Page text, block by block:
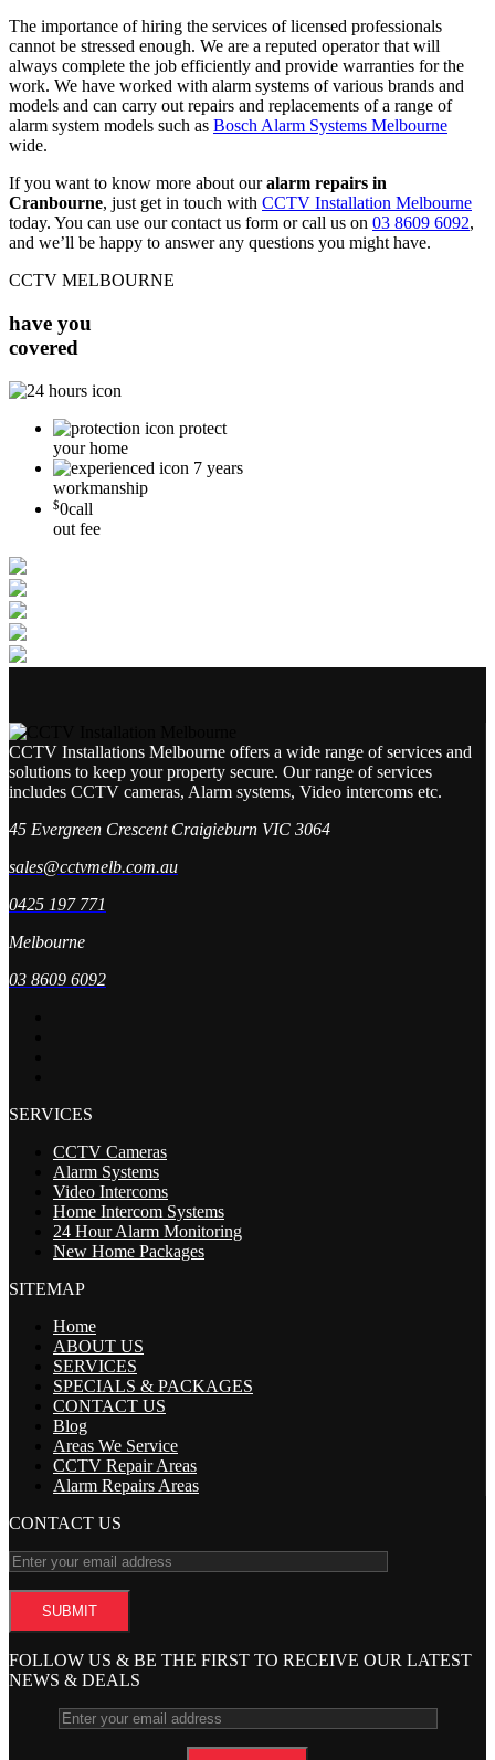
The importance of hiring the services of licensed professionals
cannot be stressed enough. We are a reputed operator that will
always complete the job efficiently and provide warranties for the
work. We have worked with alarm systems of various brands and
models and can carry out repairs and replacements of a range of
alarm system models such as Bosch Alarm Systems Melbourne
wide.
If you want to know more about ouralarm repairs in
Cranbourne, just get in touch with CCTV Installation Melbourne
today. You can use our contact us form or call us on 03 8609 6092,
and we’ll be happy to answer any questions you might have.
CCTV MELBOURNE
have you
covered
protect
your home
7 years
workmanship
$0call
out fee
CCTV Installations Melbourne offers a wide range of services and
solutions to keep your property secure. Our range of services
includes CCTV cameras, Alarm systems, Video intercoms etc.
45 Evergreen Crescent Craigieburn VIC 3064
sales@cctvmelb.com.au
0425 197 771
Melbourne
03 8609 6092
SERVICES
CCTV Cameras
Alarm Systems
Video Intercoms
Home Intercom Systems
24 Hour Alarm Monitoring
New Home Packages
SITEMAP
Home
ABOUT US
SERVICES
SPECIALS & PACKAGES
CONTACT US
Blog
Areas We Service
CCTV Repair Areas
Alarm Repairs Areas
CONTACT US
FOLLOW US & BE THE FIRST TO RECEIVE OUR LATEST
NEWS & DEALS